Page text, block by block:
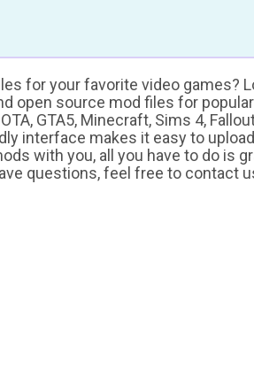
for your favorite video games?
open source mod files for
GTA5, Minecraft, Sims 4,
interface makes it easy to
with you, all you have to do is
questions, feel free to contact